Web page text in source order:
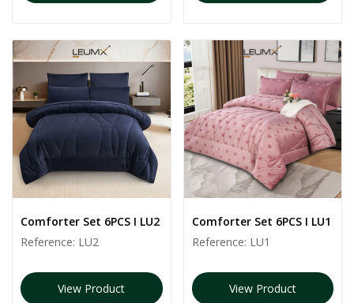
Comforter Set 6PCS I LU2
Reference: LU2
View Product
Comforter Set 6PCS I LU1
Reference: LU1
View Product